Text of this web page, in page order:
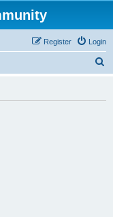
Login
Register